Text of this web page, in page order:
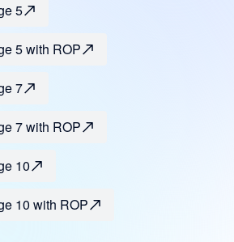
5
5 with ROP
7
7 with ROP
10
10 with ROP